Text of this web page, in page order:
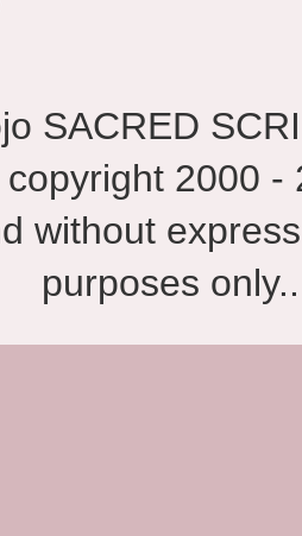
SACRED
2000
without
purposes